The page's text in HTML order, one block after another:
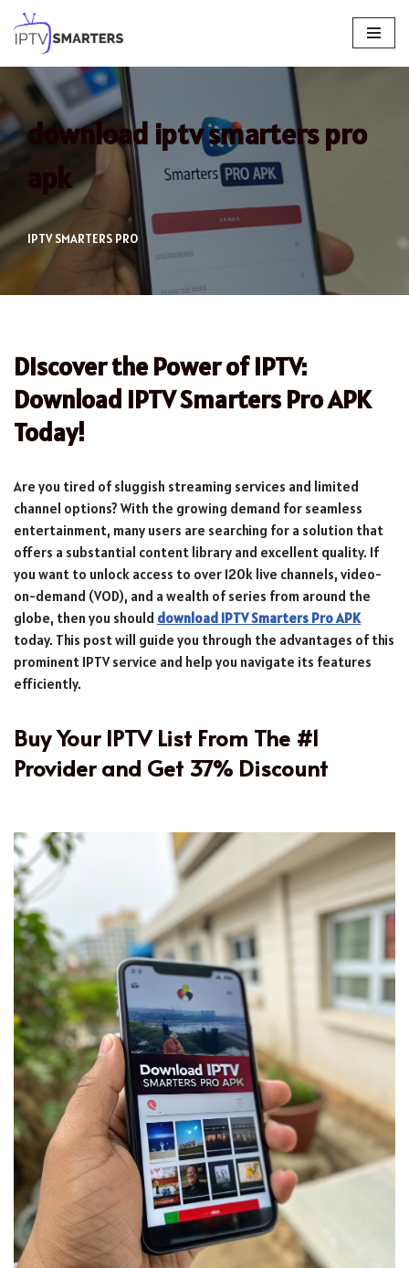
Skip
to
content
download iptv smarters pro
apk
IPTV SMARTERS PRO
Discover the Power of IPTV:
Download IPTV Smarters Pro APK
Today!
Are you tired of sluggish streaming services and limited
channel options? With the growing demand for seamless
entertainment, many users are searching for a solution that
offers a substantial content library and excellent quality. If
you want to unlock access to over 120k live channels, video-
on-demand (VOD), and a wealth of series from around the
globe, then you should download IPTV Smarters Pro APK
today. This post will guide you through the advantages of this
prominent IPTV service and help you navigate its features
efficiently.
Buy Your IPTV List From The #1
Provider and Get 37% Discount